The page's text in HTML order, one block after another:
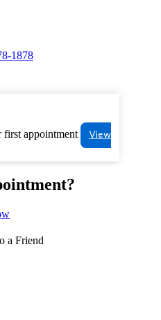
1878
appointment
View
a Friend